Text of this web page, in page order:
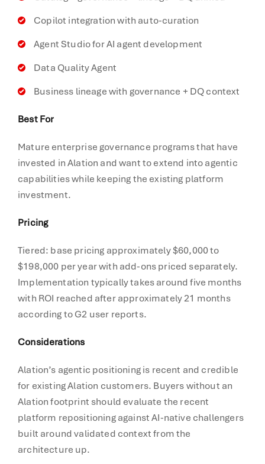
Copilot integration with auto-curation
Agent Studio for AI agent development
Data Quality Agent
Business lineage with governance + DQ context
Best For
Mature enterprise governance programs that have
invested in Alation and want to extend into agentic
capabilities while keeping the existing platform
investment.
Pricing
Tiered: base pricing approximately $60,000 to
$198,000 per year with add-ons priced separately.
Implementation typically takes around five months
with ROI reached after approximately 21 months
according to G2 user reports.
Considerations
Alation’s agentic positioning is recent and credible
for existing Alation customers. Buyers without an
Alation footprint should evaluate the recent
platform repositioning against AI-native challengers
built around validated context from the
architecture up.